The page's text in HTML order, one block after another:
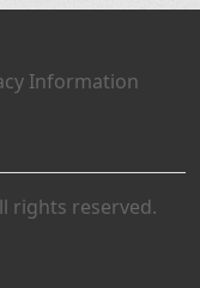
Information
rights reserved.